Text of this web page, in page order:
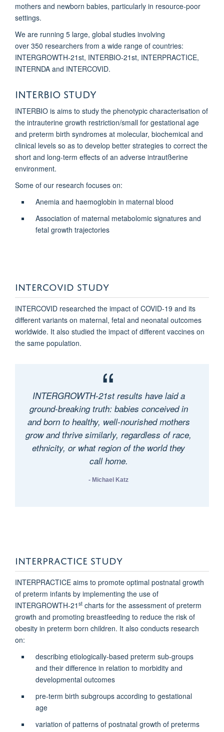
mothers and newborn babies, particularly in resource-poor
settings.
We are running 5 large, global studies involving
over 350 researchers from a wide range of countries:
INTERGROWTH-21st, INTERBIO-21st, INTERPRACTICE,
INTERNDA and INTERCOVID.
Interbio study
INTERBIO is aims to study the phenotypic characterisation of
the intrauterine growth restriction/small for gestational age
and preterm birth syndromes at molecular, biochemical and
clinical levels so as to develop better strategies to correct the
short and long-term effects of an adverse intrautßerine
environment.
Some of our research focuses on:
Anemia and haemoglobin in maternal blood
Association of maternal metabolomic signatures and
fetal growth trajectories
INTERCOVID STUDY
INTERCOVID researched the impact of COVID-19 and its
different variants on maternal, fetal and neonatal outcomes
worldwide. It also studied the impact of different vaccines on
the same population.
INTERGROWTH-21st results have laid a
ground-breaking truth: babies conceived in
and born to healthy, well-nourished mothers
grow and thrive similarly, regardless of race,
ethnicity, or what region of the world they
call home.
- Michael Katz
INTERPRACTICE STUDY
INTERPRACTICE aims to promote optimal postnatal growth
of preterm infants by implementing the use of
INTERGROWTH-21 st charts for the assessment of preterm
growth and promoting breastfeeding to reduce the risk of
obesity in preterm born children. It also conducts research
on:
describing etiologically-based preterm sub-groups
and their difference in relation to morbidity and
developmental outcomes
pre-term birth subgroups according to gestational
age
variation of patterns of postnatal growth of preterms